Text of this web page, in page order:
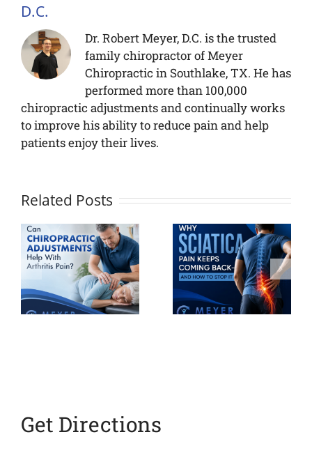
D.C.
Dr. Robert Meyer, D.C. is the trusted
family chiropractor of Meyer
Chiropractic in Southlake, TX. He has
performed more than 100,000
chiropractic adjustments and continually works
to improve his ability to reduce pain and help
patients enjoy their lives.
Related Posts
Sciatica
Pain Keeps
Coming
Back And
Your
Pain
Recovery
Get Directions